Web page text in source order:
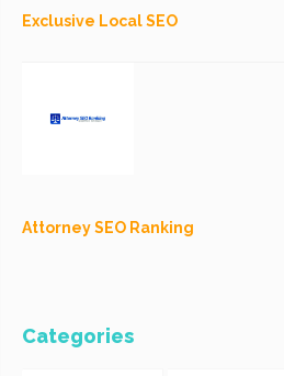
Exclusive Local SEO
Attorney SEO Ranking
Categories